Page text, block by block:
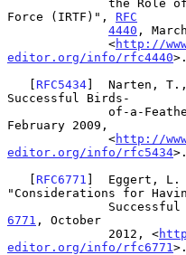
Force (IRTF)", RFC
4440 ,
              <
http://
editor.org/info/rfc4440>.
   [
RFC5434]  Narten, T.,
Successful Birds-
February 2009,
              <
http://
editor.org/info/rfc5434>.
   [
RFC6771 ]  Eggert, L.
"Considerations for
6771 , October
              2012, <
editor.org/info/rfc6771 >.